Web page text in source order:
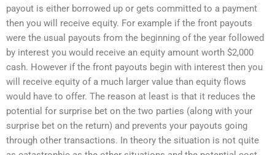
payout is either borrowed up or gets committed to a payment
then you will receive equity. For example if the front payouts
were the usual payouts from the beginning of the year followed
by interest you would receive an equity amount worth $2,000
cash. However if the front payouts begin with interest then you
will receive equity of a much larger value than equity flows
would have to offer. The reason at least is that it reduces the
potential for surprise bet on the two parties (along with your
surprise bet on the return) and prevents your payouts going
through other transactions. In theory the situation is not quite